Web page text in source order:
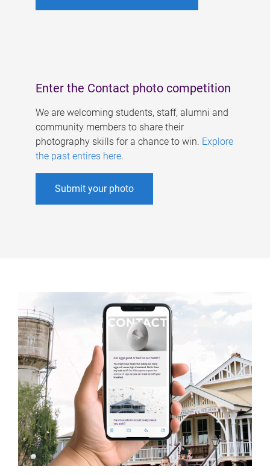
Enter the Contact photo competition
We are welcoming students, staff, alumni and
community members to share their
photography skills for a chance to win. Explore
the past entires here.
Submit your photo